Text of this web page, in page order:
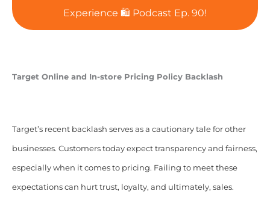
Experience 🛍 Podcast Ep. 90!
Target Online and In-store Pricing Policy Backlash
Target’s recent backlash serves as a cautionary tale for other
businesses. Customers today expect transparency and fairness,
especially when it comes to pricing. Failing to meet these
expectations can hurt trust, loyalty, and ultimately, sales.